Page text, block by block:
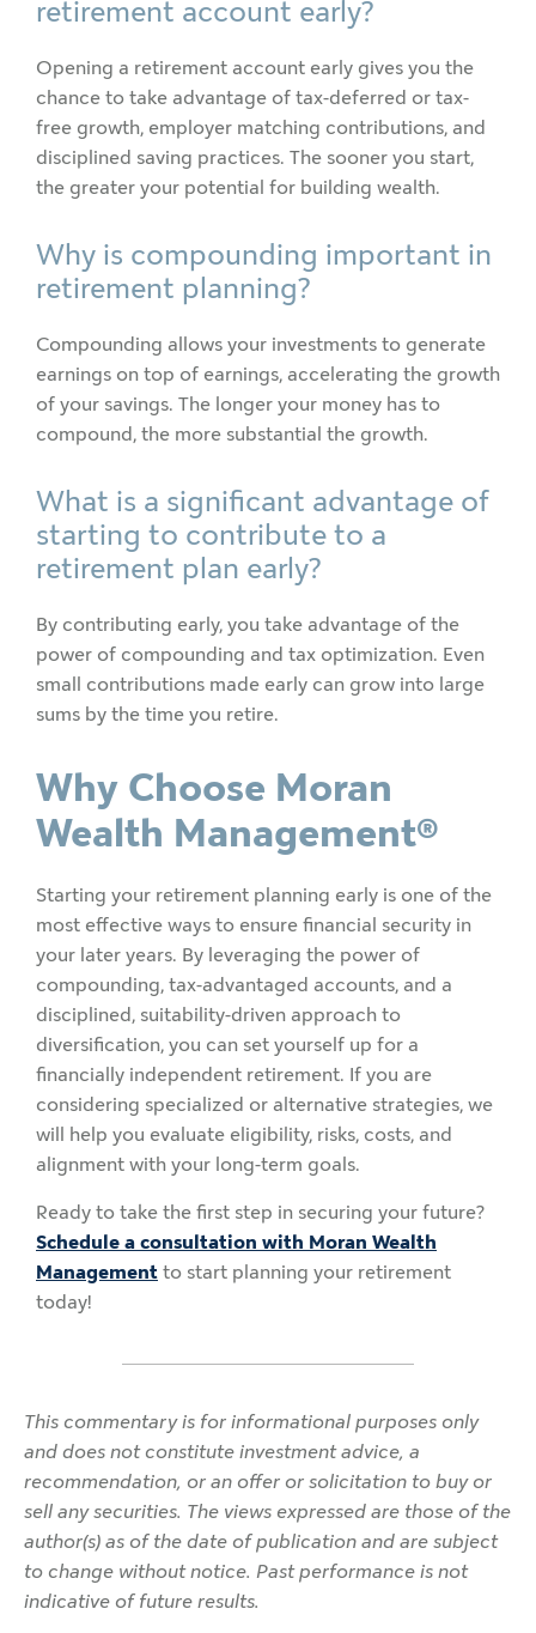
retirement account early?
Opening a retirement account early gives you the
chance to take advantage of tax-deferred or tax-
free growth, employer matching contributions, and
disciplined saving practices. The sooner you start,
the greater your potential for building wealth.
Why is compounding important in
retirement planning?
Compounding allows your investments to generate
earnings on top of earnings, accelerating the growth
of your savings. The longer your money has to
compound, the more substantial the growth.
What is a significant advantage of
starting to contribute to a
retirement plan early?
By contributing early, you take advantage of the
power of compounding and tax optimization. Even
small contributions made early can grow into large
sums by the time you retire.
Why Choose Moran
Wealth Management®
Starting your retirement planning early is one of the
most effective ways to ensure financial security in
your later years. By leveraging the power of
compounding, tax-advantaged accounts, and a
disciplined, suitability-driven approach to
diversification, you can set yourself up for a
financially independent retirement. If you are
considering specialized or alternative strategies, we
will help you evaluate eligibility, risks, costs, and
alignment with your long-term goals.
Ready to take the first step in securing your future?
Schedule a consultation with Moran Wealth
Managementto start planning your retirement
today!
This commentary is for informational purposes only
and does not constitute investment advice, a
recommendation, or an offer or solicitation to buy or
sell any securities. The views expressed are those of the
author(s) as of the date of publication and are subject
to change without notice. Past performance is not
indicative of future results.